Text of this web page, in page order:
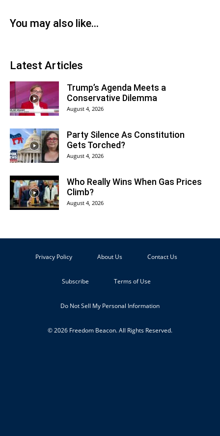
You may also like...
Latest Articles
Trump’s Agenda Meets a
Conservative Dilemma
August 4, 2026
Party Silence As Constitution
Gets Torched?
August 4, 2026
Who Really Wins When Gas Prices
Climb?
August 4, 2026
Privacy Policy About Us Contact Us
Subscribe Terms of Use
Do Not Sell My Personal Information
© 2026 Freedom Beacon. All Rights Reserved.